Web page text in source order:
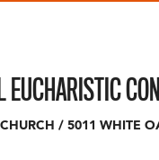
/ 5011 WHITE